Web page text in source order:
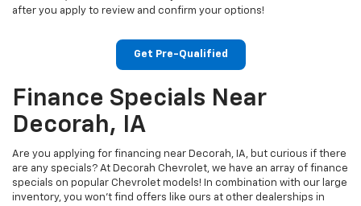
after you apply to review and confirm your options!
Get Pre-Qualified
Finance Specials Near
Decorah, IA
Are you applying for financing near Decorah, IA, but curious if there
are any specials? At Decorah Chevrolet, we have an array of finance
specials on popular Chevrolet models! In combination with our large
inventory, you won’t find offers like ours at other dealerships in